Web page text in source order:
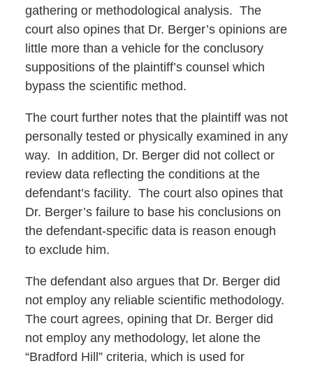
gathering or methodological analysis. The
court also opines that Dr. Berger’s opinions are
little more than a vehicle for the conclusory
suppositions of the plaintiff’s counsel which
bypass the scientific method.
The court further notes that the plaintiff was not
personally tested or physically examined in any
way. In addition, Dr. Berger did not collect or
review data reflecting the conditions at the
defendant’s facility. The court also opines that
Dr. Berger’s failure to base his conclusions on
the defendant-specific data is reason enough
to exclude him.
The defendant also argues that Dr. Berger did
not employ any reliable scientific methodology.
The court agrees, opining that Dr. Berger did
not employ any methodology, let alone the
“Bradford Hill” criteria, which is used for